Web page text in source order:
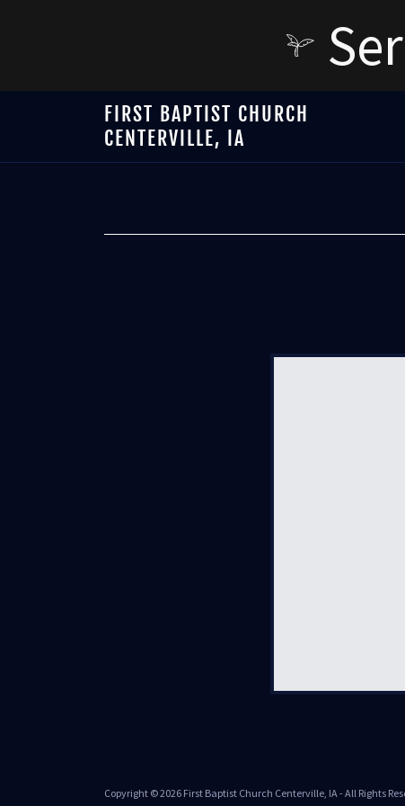
FIRST BAPTIST CHURCH
CENTERVILLE, IA
Copyright © 2026 First Baptist Church Centerville, IA - All Rights